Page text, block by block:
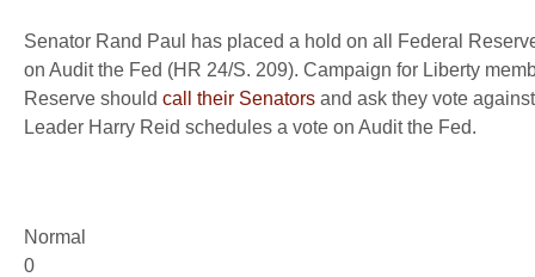
Senator Rand Paul has placed a hold on all Federal
on Audit the Fed (HR 24/S. 209). Campaign for Liberty
Reserve should call their Senators and ask they vote
Leader Harry Reid schedules a vote on Audit the Fed.
Normal
0